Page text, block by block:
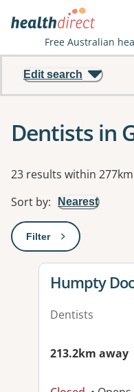
Free Australian
Edit search
Dentists in
Results
23 results within 277km
Sort by: Nearest
Filter: This will open a
View
Humpty
Dentists
213.2km away